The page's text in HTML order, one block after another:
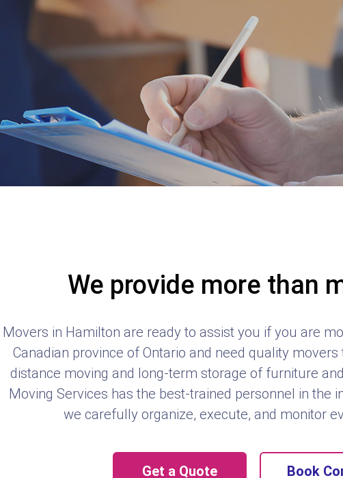
We provide more than
Movers in Hamilton are ready to assist you if you are
Canadian province of Ontario and need quality
distance moving and long-term storage of furniture
Moving Services has the best-trained personnel in the
we carefully organize, execute, and monitor
Get a Quote Book